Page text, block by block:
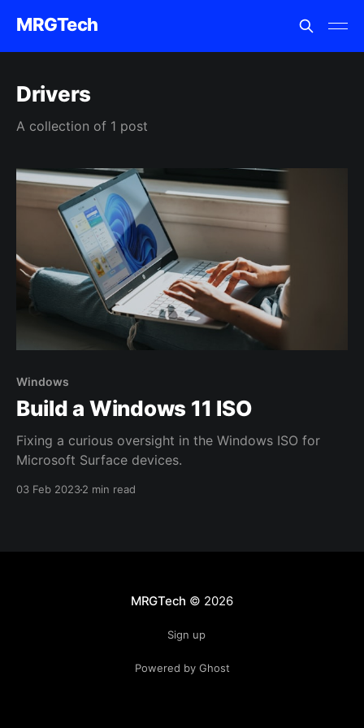
MRGTech
Drivers
A collection of 1 post
Windows
Build a Windows 11 ISO
Fixing a curious oversight in the Windows ISO for
Microsoft Surface devices.
03 Feb 20232 min read
MRGTech © 2026
Sign up
Powered by Ghost